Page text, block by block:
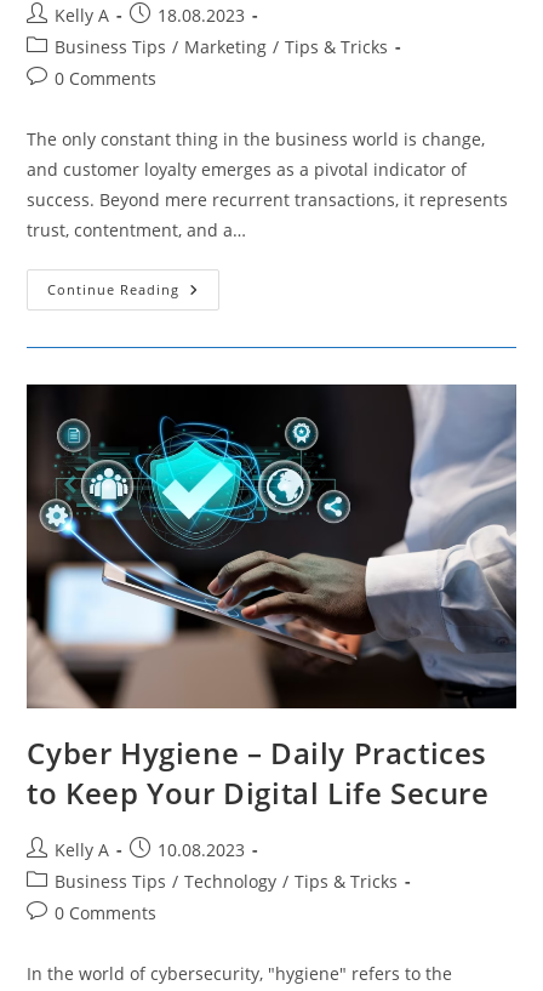
Post
author:
Kelly A
Post
published:
18.08.2023
Post
category:
Business Tips / Marketing / Tips & Tricks
Post0 Comments
The only constant thing in the business world is change,
and customer loyalty emerges as a pivotal indicator of
success. Beyond mere recurrent transactions, it represents
trust, contentment, and a…
Continue Reading Enhancing
Customer
Cyber Hygiene – Daily Practices
to Keep Your Digital Life Secure
Post
author:
Kelly A
Post
published:
10.08.2023
Post
category:
Business Tips / Technology / Tips & Tricks
Post0 Comments
In the world of cybersecurity, "hygiene" refers to the